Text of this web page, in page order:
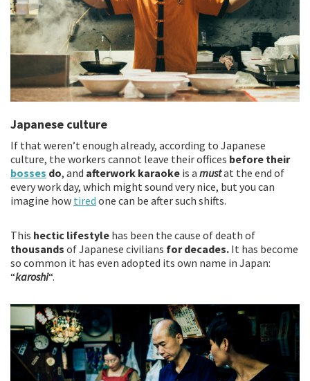
Japanese culture
If that weren’t enough already, according to Japanese
culture, the workers cannot leave their offices before their
bosses do, and afterwork karaoke is a mustat the end of
every work day, which might sound very nice, but you can
imagine how tired one can be after such shifts.
This hectic lifestyle has been the cause of death of
thousands of Japanese civilians for decades. It has become
so common it has even adopted its own name in Japan:
“karoshi“.